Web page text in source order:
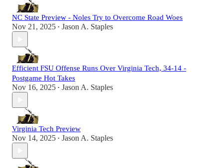
NC State Preview - Noles Try to Overcome Road Woes
Nov 21, 2025 • Jason A. Staples
Efficient FSU Offense Runs Over Virginia Tech, 34-14 -
Postgame Hot Takes
Nov 16, 2025 • Jason A. Staples
Virginia Tech Preview
Nov 14, 2025 • Jason A. Staples